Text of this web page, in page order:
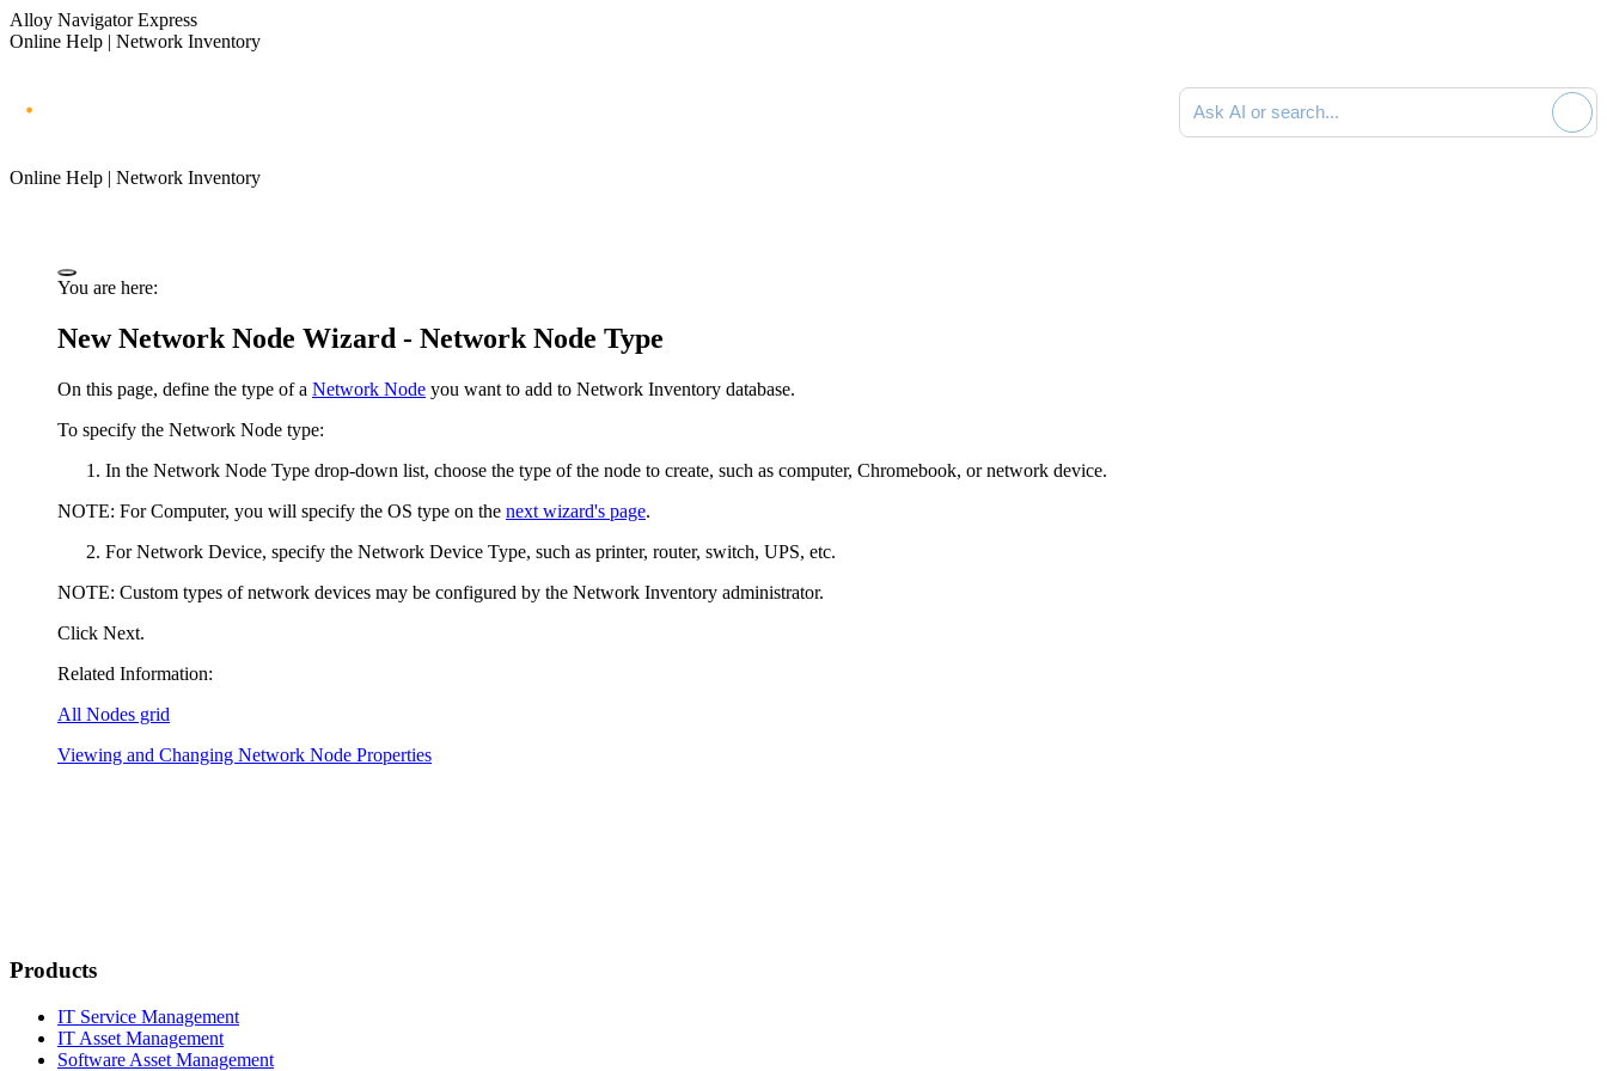
Alloy Navigator Express
Online Help | Network Inventory
Ask AI or search documentation
Online Help | Network Inventory
You are here:
New Network Node Wizard - Network Node Type
On this page, define the type of a Network Node you want to add to Network Inventory database.
To specify the Network Node type:
In the Network Node Type drop-down list, choose the type of the node to create, such as computer, Chromebook, or network device.
NOTE: ForComputer, you will specify the OS type on the next wizard's page.
ForNetwork Device, specify the Network Device Type, such as printer, router, switch, UPS, etc.
NOTE: Custom types of network devices may be configured by the Network Inventory administrator.
Click Next.
Related Information:
All Nodes grid
Viewing and Changing Network Node Properties
Products
IT Service Management
IT Asset Management
Software Asset Management